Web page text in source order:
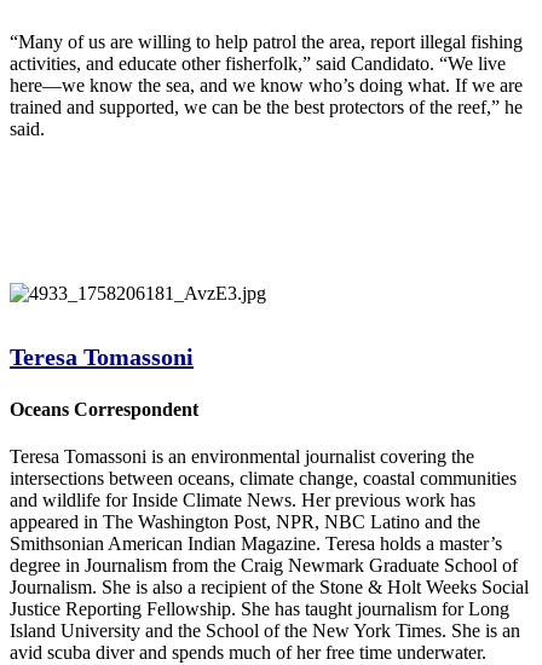
“Many of us are willing to help patrol the area, report illegal fishing
activities, and educate other fisherfolk,” said Candidato. “We live
here—we know the sea, and we know who’s doing what. If we are
trained and supported, we can be the best protectors of the reef,” he
said.
Teresa Tomassoni
Oceans Correspondent
Teresa Tomassoni is an environmental journalist covering the
intersections between oceans, climate change, coastal communities
and wildlife for Inside Climate News. Her previous work has
appeared in The Washington Post, NPR, NBC Latino and the
Smithsonian American Indian Magazine. Teresa holds a master’s
degree in Journalism from the Craig Newmark Graduate School of
Journalism. She is also a recipient of the Stone & Holt Weeks Social
Justice Reporting Fellowship. She has taught journalism for Long
Island University and the School of the New York Times. She is an
avid scuba diver and spends much of her free time underwater.